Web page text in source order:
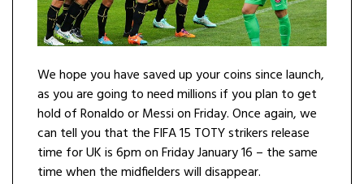
We hope you have saved up your coins since launch,
as you are going to need millions if you plan to get
hold of Ronaldo or Messi on Friday. Once again, we
can tell you that the FIFA 15 TOTY strikers release
time for UK is 6pm on Friday January 16 – the same
time when the midfielders will disappear.